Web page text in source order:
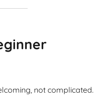
not complicated.